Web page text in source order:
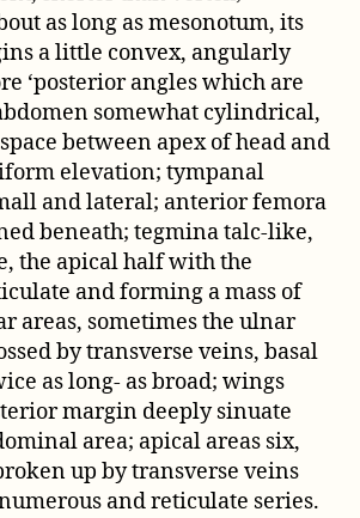
as long as mesonotum, its
a little convex, angularly
‘posterior angles which are
somewhat cylindrical,
between apex of head and
elevation; tympanal
and lateral; anterior femora
beneath; tegmina talc-like,
the apical half with the
and forming a mass of
areas, sometimes the ulnar
by transverse veins, basal
as long- as broad; wings
margin deeply sinuate
area; apical areas six,
up by transverse veins
and reticulate series.